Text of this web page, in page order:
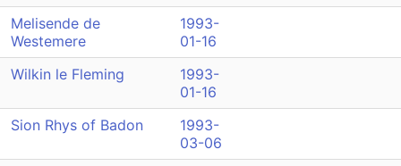
Melisende de
Westemere
1993-
01-16
Wilkin le Fleming
1993-
01-16
Sion Rhys of Badon
1993-
03-06